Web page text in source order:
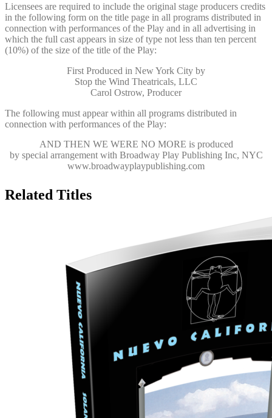
Licensees are required to include the original stage producers credits
in the following form on the title page in all programs distributed in
connection with performances of the Play and in all advertising in
which the full cast appears in size of type not less than ten percent
(10%) of the size of the title of the Play:
First Produced in New York City by
Stop the Wind Theatricals, LLC
Carol Ostrow, Producer
The following must appear within all programs distributed in
connection with performances of the Play:
AND THEN WE WERE NO MORE is produced
by special arrangement with Broadway Play Publishing Inc, NYC
www.broadwayplaypublishing.com
Related Titles